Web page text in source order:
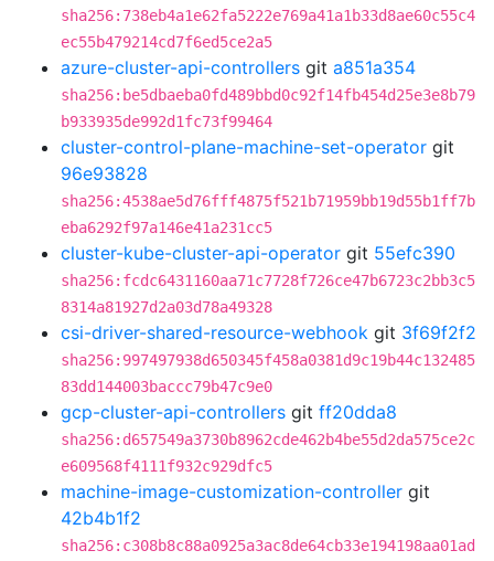
sha256:738eb4a1e62fa5222e769a41a1b33d8ae60c55c4
ec55b479214cd7f6ed5ce2a5
azure-cluster-api-controllers git a851a354
sha256:be5dbaeba0fd489bbd0c92f14fb454d25e3e8b79
b933935de992d1fc73f99464
cluster-control-plane-machine-set-operator git
96e93828
sha256:4538ae5d76fff4875f521b71959bb19d55b1ff7b
eba6292f97a146e41a231cc5
cluster-kube-cluster-api-operator git 55efc390
sha256:fcdc6431160aa71c7728f726ce47b6723c2bb3c5
8314a81927d2a03d78a49328
csi-driver-shared-resource-webhook git 3f69f2f2
sha256:997497938d650345f458a0381d9c19b44c132485
83dd144003baccc79b47c9e0
gcp-cluster-api-controllers git ff20dda8
sha256:d657549a3730b8962cde462b4be55d2da575ce2c
e609568f4111f932c929dfc5
machine-image-customization-controller git
42b4b1f2
sha256:c308b8c88a0925a3ac8de64cb33e194198aa01ad